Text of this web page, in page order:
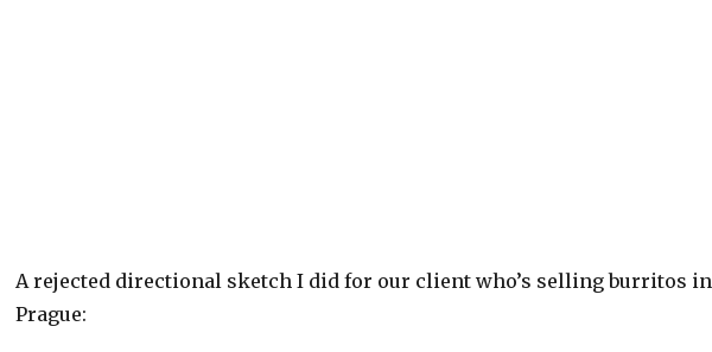
A rejected directional sketch I did for our client who’s selling burritos in
Prague: